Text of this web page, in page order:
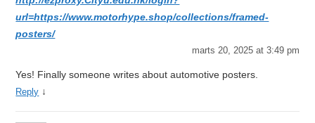
url=https://www.motorhype.shop/collections/framed-
posters/
marts 20, 2025 at 3:49 pm
Yes! Finally someone writes about automotive posters.
Reply ↓